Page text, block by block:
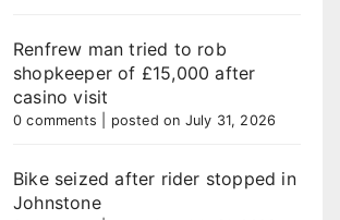
Renfrew man tried to rob
shopkeeper of £15,000 after
casino visit
0 comments posted on July 31, 2026
Bike seized after rider stopped in
Johnstone